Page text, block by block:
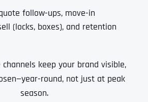
follow-ups, move-in
(locks, boxes), and retention
keep your brand visible,
round, not just at peak
season.